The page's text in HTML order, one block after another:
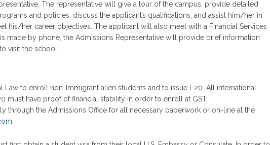
The representative will give a tour of the campus, provide detailed
and policies, discuss the applicant’s qualifications, and assist him/her in
his/her career objectives. The applicant will also meet with a Financial Services
made by phone, the Admissions Representative will provide brief information
visit the school.
Law to enroll non-Immigrant alien students and to issue I-20. All international
must have proof of financial stability in order to enroll at GST.
through the Admissions Office for all necessary paperwork or on-line at the